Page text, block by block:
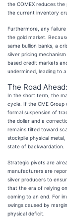
the COMEX reduces
the current inventory
Furthermore, any
the gold market.
same bullion banks, a
silver pricing
based credit markets
undermined, leading to
The Road
In the short term, the
cycle. If the CME
formal suspension of
the dollar and a
remains tilted toward
stockpile physical
state of backwardation.
Strategic pivots are
manufacturers are
silver producers to
that the era of relying
coming to an end. For
swings caused by
physical deficit.